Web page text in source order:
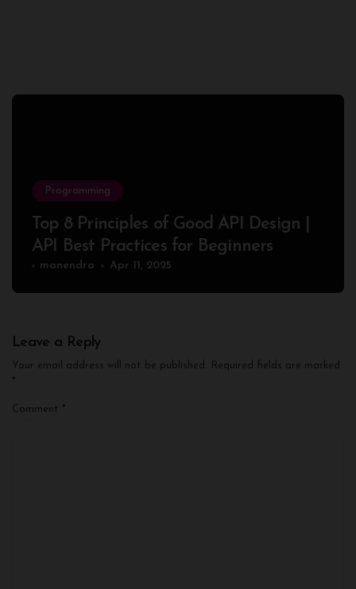
Programming
Top 8 Principles of Good API Design |
API Best Practices for Beginners
manendra Apr 11, 2025
Leave a Reply
Your email address will not be published.
Required fields are marked
*
Comment *